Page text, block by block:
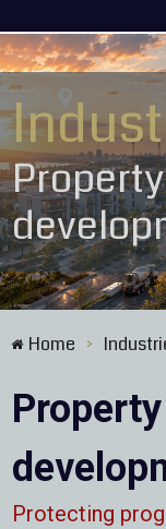
Home >
Protecting